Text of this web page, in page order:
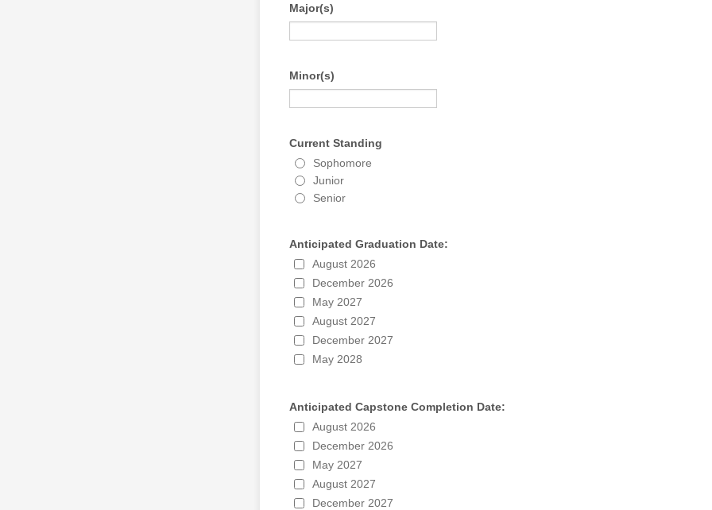
Major(s)
Minor(s)
Current Standing
Sophomore
Junior
Senior
Anticipated Graduation Date:
August 2026
December 2026
May 2027
August 2027
December 2027
May 2028
Anticipated Capstone Completion Date:
August 2026
December 2026
May 2027
August 2027
December 2027